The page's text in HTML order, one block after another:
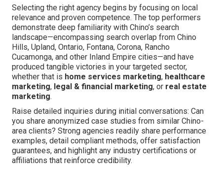
Selecting the right agency begins by focusing on local
relevance and proven competence. The top performers
demonstrate deep familiarity with Chino’s search
landscape—encompassing search overlap from Chino
Hills, Upland, Ontario, Fontana, Corona, Rancho
Cucamonga, and other Inland Empire cities—and have
produced tangible victories in your targeted sector,
whether that is home services marketing, healthcare
marketing, legal & financial marketing, or real estate
marketing.
Raise detailed inquiries during initial conversations: Can
you share anonymized case studies from similar Chino-
area clients? Strong agencies readily share performance
examples, detail compliant methods, offer satisfaction
guarantees, and highlight any industry certifications or
affiliations that reinforce credibility.